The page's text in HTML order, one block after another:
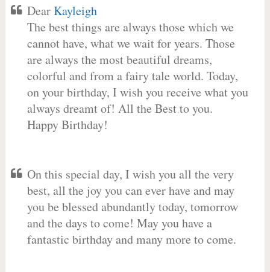
DearKayleigh
The best things are always those which we
cannot have, what we wait for years. Those
are always the most beautiful dreams,
colorful and from a fairy tale world. Today,
on your birthday, I wish you receive what you
always dreamt of! All the Best to you.
Happy Birthday!
On this special day, I wish you all the very
best, all the joy you can ever have and may
you be blessed abundantly today, tomorrow
and the days to come! May you have a
fantastic birthday and many more to come.